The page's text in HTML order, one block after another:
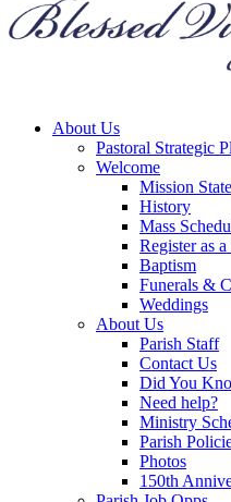
About Us
Pastoral Strategic
Welcome
Mission
History
Mass
Register as
Baptism
Funerals &
Weddings
About Us
Parish Staff
Contact Us
Did You
Need help?
Ministry
Parish
Photos
150th